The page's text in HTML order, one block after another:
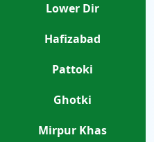
Lower Dir
Hafizabad
Pattoki
Ghotki
Mirpur Khas